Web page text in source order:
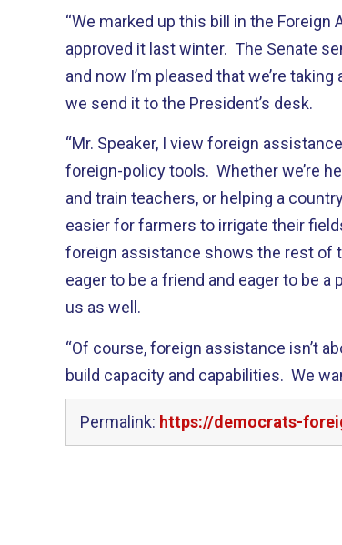
“We marked up this bill in the
approved it last winter. The Senate
and now I’m pleased that we’re
we send it to the President’s desk.
“Mr. Speaker, I view foreign
foreign-policy tools. Whether we’re
and train teachers, or helping a
easier for farmers to irrigate their
foreign assistance shows the rest of
eager to be a friend and eager to be
us as well.
“Of course, foreign assistance isn’t
build capacity and capabilities. We
Permalink: https://democrats-